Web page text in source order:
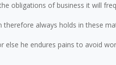
obligations of business it will
therefore always holds in these
he endures pains to avoid